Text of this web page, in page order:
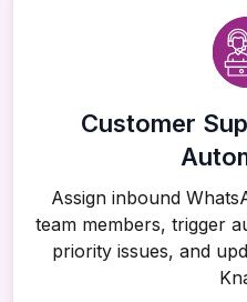
Customer
Assign inbound
team members, trigger
priority issues, and